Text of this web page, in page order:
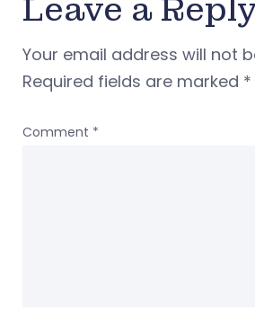
Leave a
Your email address will not
Required fields are marked *
Comment *